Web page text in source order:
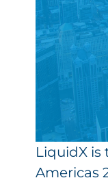
LiquidX
Americas